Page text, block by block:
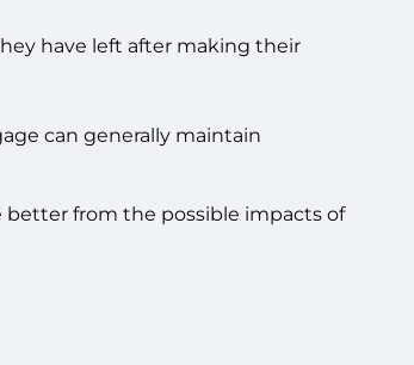
have left after making their
can generally maintain
from the possible impacts of